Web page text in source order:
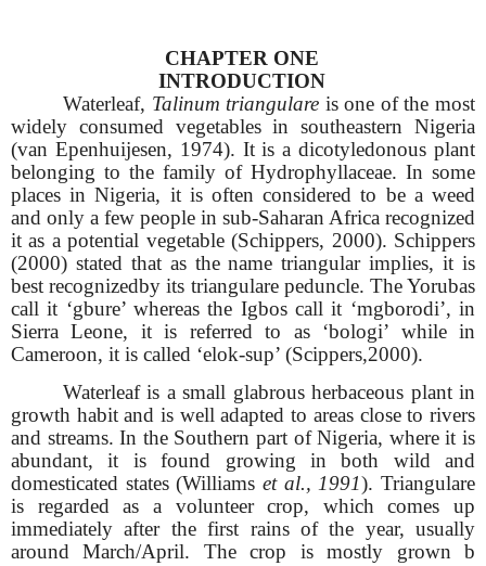
CHAPTER ONE
INTRODUCTION
Waterleaf, Talinum triangulare is one of the most
widely consumed vegetables in southeastern Nigeria
(van Epenhuijesen, 1974). It is a dicotyledonous plant
belonging to the family of Hydrophyllaceae. In some
places in Nigeria, it is often considered to be a weed
and only a few people in sub-Saharan Africa recognized
it as a potential vegetable (Schippers, 2000). Schippers
(2000) stated that as the name triangular implies, it is
best recognizedby its triangulare peduncle. The Yorubas
call it ‘gbure’ whereas the Igbos call it ‘mgborodi’, in
Sierra Leone, it is referred to as ‘bologi’ while in
Cameroon, it is called ‘elok-sup’ (Scippers,2000).
Waterleaf is a small glabrous herbaceous plant in
growth habit and is well adapted to areas close to rivers
and streams. In the Southern part of Nigeria, where it is
abundant, it is found growing in both wild and
domesticated states (Williams et al., 1991). Triangulare
is regarded as a volunteer crop, which comes up
immediately after the first rains of the year, usually
around March/April. The crop is mostly grown b